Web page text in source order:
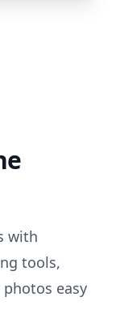
with
tools,
easy